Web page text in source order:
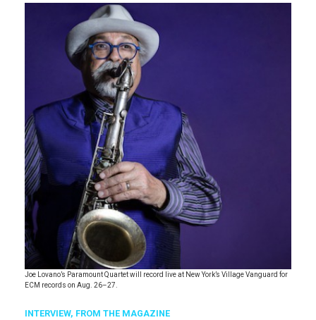
Joe Lovano’s Paramount Quartet will record live at New York’s Village Vanguard for
ECM records on Aug. 26–27.
INTERVIEW, FROM THE MAGAZINE